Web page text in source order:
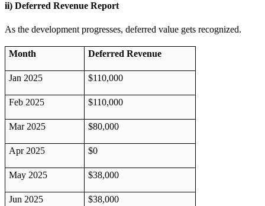
ii) Deferred Revenue Report
As the development progresses, deferred value gets recognized.
Month Deferred Revenue
Jan 2025 $110,000
Feb 2025 $110,000
Mar 2025 $80,000
Apr 2025 $0
May 2025 $38,000
Jun 2025 $38,000